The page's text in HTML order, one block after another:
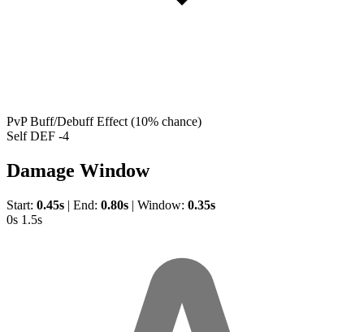
PvP Buff/Debuff Effect (10% chance)
Self DEF -4
Damage Window
Start: 0.45s | End: 0.80s | Window: 0.35s
0s 1.5s